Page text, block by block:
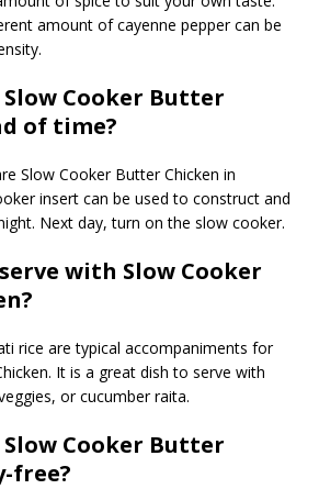
amount of cayenne pepper can be
Slow Cooker Butter
of time?
Slow Cooker Butter Chicken in
insert can be used to construct and
Next day, turn on the slow cooker.
with Slow Cooker
rice are typical accompaniments for
It is a great dish to serve with
or cucumber raita.
Slow Cooker Butter
free?